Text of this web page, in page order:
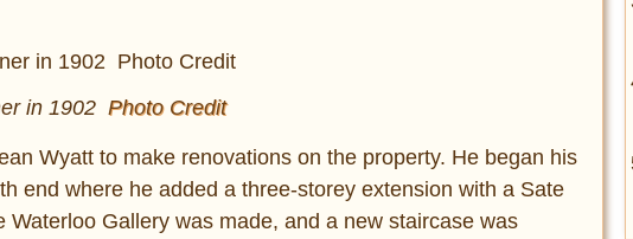
in 1902 Photo Credit
Wyatt to make renovations on the property. He began his
end where he added a three-storey extension with a Sate
Gallery was made, and a new staircase was